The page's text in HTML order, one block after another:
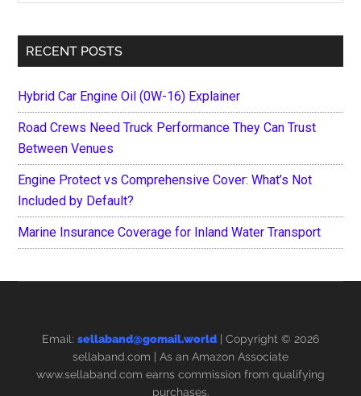
...
RECENT POSTS
Hybrid Car Engine Oil (0W-16) Explainer
Road Crews Need Truck Performance They Can Trust
Between Venues
Engine Protect vs Comprehensive Cover: What’s Not
Included by Default?
Marine Insurance Coverage for Inland Water Transport
Email: sellaband@gomail.world | Copyright © 2026
sellaband.com | As an Amazon Associate
www.sellaband.com earns commission from qualifying
purchases.